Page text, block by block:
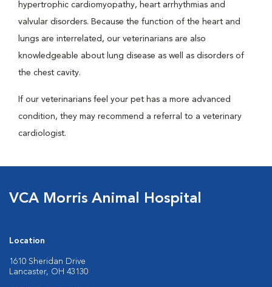
hypertrophic cardiomyopathy, heart arrhythmias and
valvular disorders. Because the function of the heart and
lungs are interrelated, our veterinarians are also
knowledgeable about lung disease as well as disorders of
the chest cavity.
If our veterinarians feel your pet has a more advanced
condition, they may recommend a referral to a veterinary
cardiologist.
VCA Morris Animal Hospital
Location
1610 Sheridan Drive
Lancaster, OH 43130